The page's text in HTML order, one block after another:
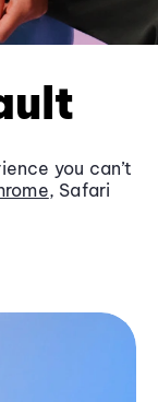
you can’t
, Safari